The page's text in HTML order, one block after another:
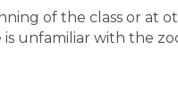
of the class or at
unfamiliar with the